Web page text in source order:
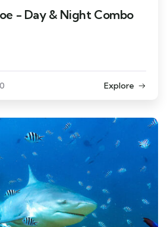
- Day & Night Combo
Explore